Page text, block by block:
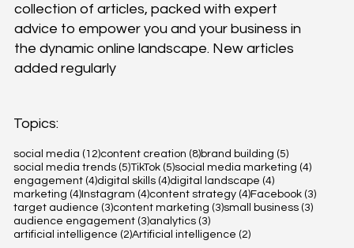
Topics:
social media (12)12 posts
content creation (8)8 posts
brand building (5)5 posts
social media trends (5)5 posts
TikTok (5)5 posts
social media marketing (4)4 posts
engagement (4)4 posts
digital skills (4)4 posts
digital landscape (4)4 posts
marketing (4)4 posts
Instagram (4)4 posts
content strategy (4)4 posts
Facebook (3)3 posts
target audience (3)3 posts
content marketing (3)3 posts
small business (3)3 posts
audience engagement (3)3 posts
analytics (3)3 posts
artificial intelligence (2)2 posts
Artificial intelligence (2)2 posts
collection of articles, packed with expert
advice to empower you and your business in
the dynamic online landscape. New articles
added regularly